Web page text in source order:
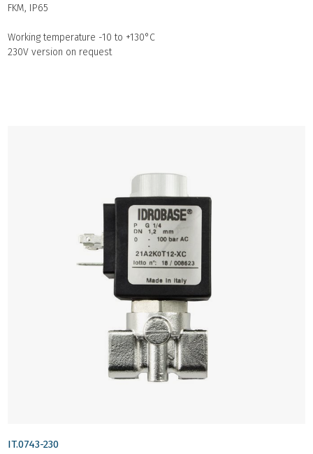
FKM, IP65
Working temperature -10 to +130°C
230V version on request
IT.0743-230